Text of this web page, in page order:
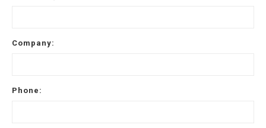
Address
City*
Company:
Phone: